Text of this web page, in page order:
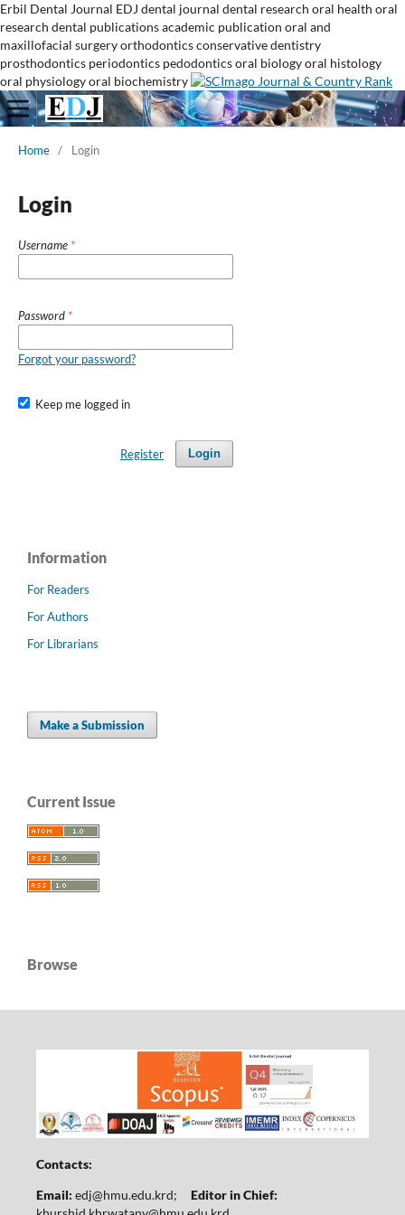
Erbil Dental Journal EDJ dental journal dental research oral health oral
research dental publicationsacademic publication oral and
maxillofacial surgeryorthodonticsconservative dentistry
prosthodontics periodontics pedodonticsoral biologyoral histology
oral physiologyoral biochemistry
Home / Login
Login
Username *
Password *
Forgot your password?
Keep me logged in
Login
Register
Information
For Readers
For Authors
For Librarians
Make a Submission
Current Issue
Browse
Contacts:
Email: edj@hmu.edu.krd; Editor in Chief: